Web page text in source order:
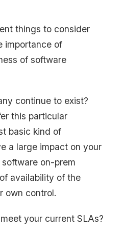
things to consider
importance of
of software
continue to exist?
this particular
basic kind of
a large impact on your
on-prem
availability of the
own control.
your current SLAs?